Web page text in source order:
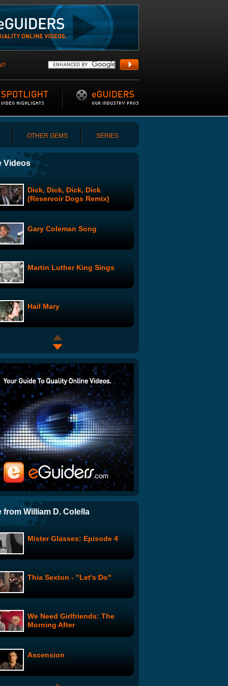
OTHER GEMS SERIES
Videos
Dick, Dick, Dick, Dick
(Reservoir Dogs Remix)
Gary Coleman Song
Martin Luther King Sings
Hail Mary
Dream Job?
Lady Gaga Telephone Parody
The Guacamole Song (with
recipe)
$5 Cover: A New Drummer
ThruYOU: The Mother of All
Funk Chords
Leonard Nimoy's Ballad of
Laura Pausini feat. James
The Guild - Do You Wanna
Date My Avatar
I Will Always Love You (Edit)
from William D. Colella
Mister Glasses: Episode 4
Thia Sexton - "Let's Do"
We Need Girlfriends: The
Morning After
Ascension